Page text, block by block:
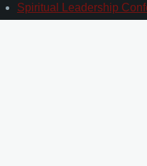
Spiritual Leadership